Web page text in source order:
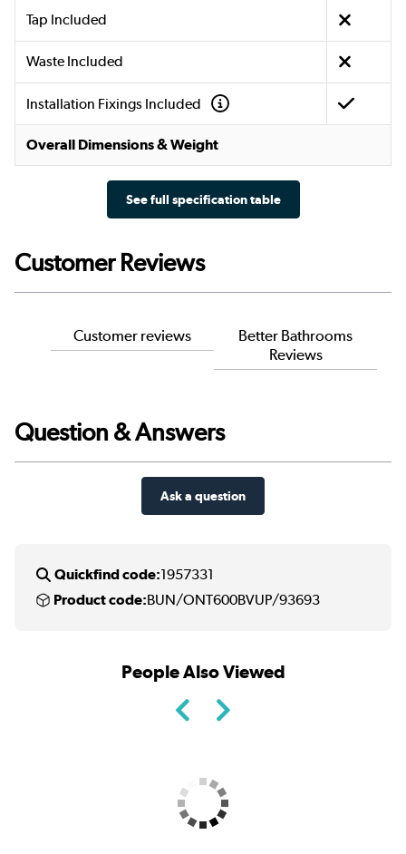
Tap Included
Waste Included
Installation Fixings Included
Overall Dimensions & Weight
See full specification table
Customer Reviews
Customer reviews
Better Bathrooms
Reviews
Question & Answers
Ask a question
Quickfind code:1957331
Product code:BUN/ONT600BVUP/93693
People Also Viewed